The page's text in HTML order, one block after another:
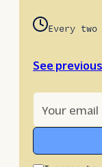
Every two
See